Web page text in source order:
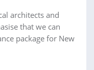
architects and
that we can
package for New